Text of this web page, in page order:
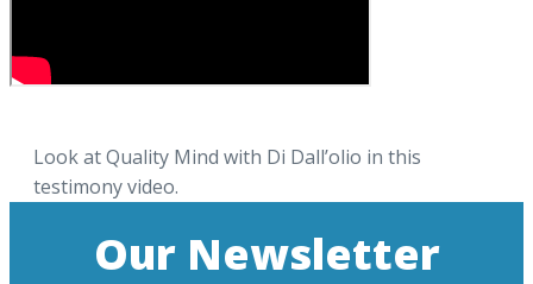
Look at Quality Mind with Di Dall’olio in this
testimony video.
Our Newsletter